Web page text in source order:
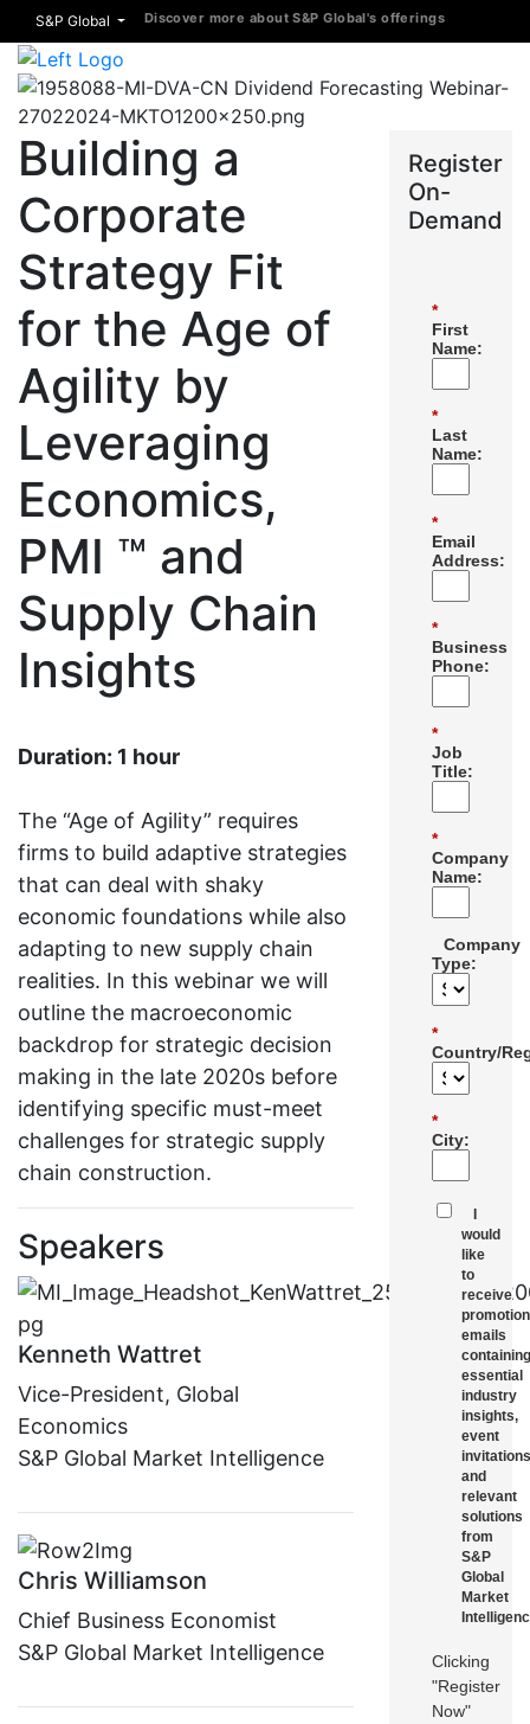
S&P Global Discover more about S&P Global's offerings
Building a
Corporate
Strategy Fit
for the Age of
Agility by
Leveraging
Economics,
PMI ™ and
Supply Chain
Insights
Duration: 1 hour
The “Age of Agility” requires
firms to build adaptive strategies
that can deal with shaky
economic foundations while also
adapting to new supply chain
realities. In this webinar we will
outline the macroeconomic
backdrop for strategic decision
making in the late 2020s before
identifying specific must-meet
challenges for strategic supply
chain construction.
Speakers
Kenneth Wattret
Vice-President, Global
Economics
S&P Global Market Intelligence
Chris Williamson
Chief Business Economist
S&P Global Market Intelligence
Register
On-
Demand
*
First
Name:
*
Last
Name:
*
Email
Address:
*
Business
Phone:
*
Job
Title:
*
Company
Name:
Company
Type:
*
Country/
*
City:
would
like
to
receive
emails
containing
essential
industry
insights,
event
and
relevant
solutions
from
S&P
Global
Market
Clicking
"Register
Now"